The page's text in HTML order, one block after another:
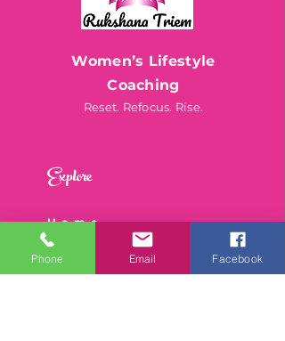
Women’s Lifestyle
Coaching
Reset. Refocus. Rise.
Explore
Home
About
Work With Me
Speaking
Phone Email Facebook